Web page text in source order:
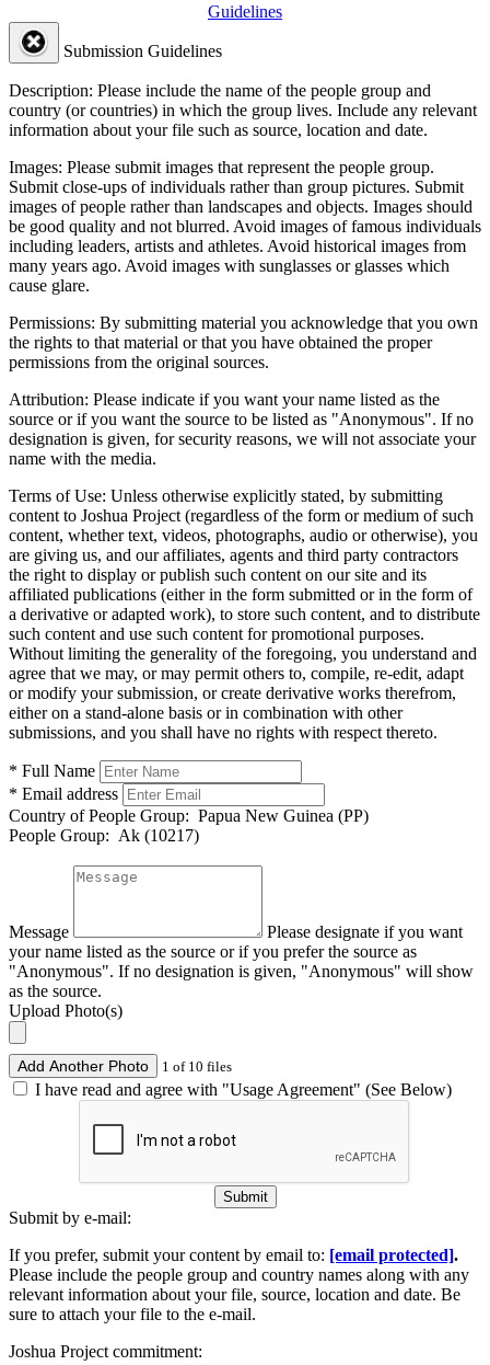
Guidelines
Submission Guidelines
Description: Please include the name of the people group and
country (or countries) in which the group lives. Include any relevant
information about your file such as source, location and date.
Images: Please submit images that represent the people group.
Submit close-ups of individuals rather than group pictures. Submit
images of people rather than landscapes and objects. Images should
be good quality and not blurred. Avoid images of famous individuals
including leaders, artists and athletes. Avoid historical images from
many years ago. Avoid images with sunglasses or glasses which
cause glare.
Permissions: By submitting material you acknowledge that you own
the rights to that material or that you have obtained the proper
permissions from the original sources.
Attribution: Please indicate if you want your name listed as the
source or if you want the source to be listed as "Anonymous". If no
designation is given, for security reasons, we will not associate your
name with the media.
Terms of Use: Unless otherwise explicitly stated, by submitting
content to Joshua Project (regardless of the form or medium of such
content, whether text, videos, photographs, audio or otherwise), you
are giving us, and our affiliates, agents and third party contractors
the right to display or publish such content on our site and its
affiliated publications (either in the form submitted or in the form of
a derivative or adapted work), to store such content, and to distribute
such content and use such content for promotional purposes.
Without limiting the generality of the foregoing, you understand and
agree that we may, or may permit others to, compile, re-edit, adapt
or modify your submission, or create derivative works therefrom,
either on a stand-alone basis or in combination with other
submissions, and you shall have no rights with respect thereto.
* Full Name
* Email address
Country of People Group: Papua New Guinea (PP)
People Group: Ak (10217)
Message
Please designate if you want
your name listed as the source or if you prefer the source as
"Anonymous". If no designation is given, "Anonymous" will show
as the source.
Upload Photo(s)
Add Another Photo 1 of 10 files
I have read and agree with "Usage Agreement" (See Below)
Submit
Submit by e-mail:
If you prefer, submit your content by email to: [email protected].
Please include the people group and country names along with any
relevant information about your file, source, location and date. Be
sure to attach your file to the e-mail.
Joshua Project commitment: